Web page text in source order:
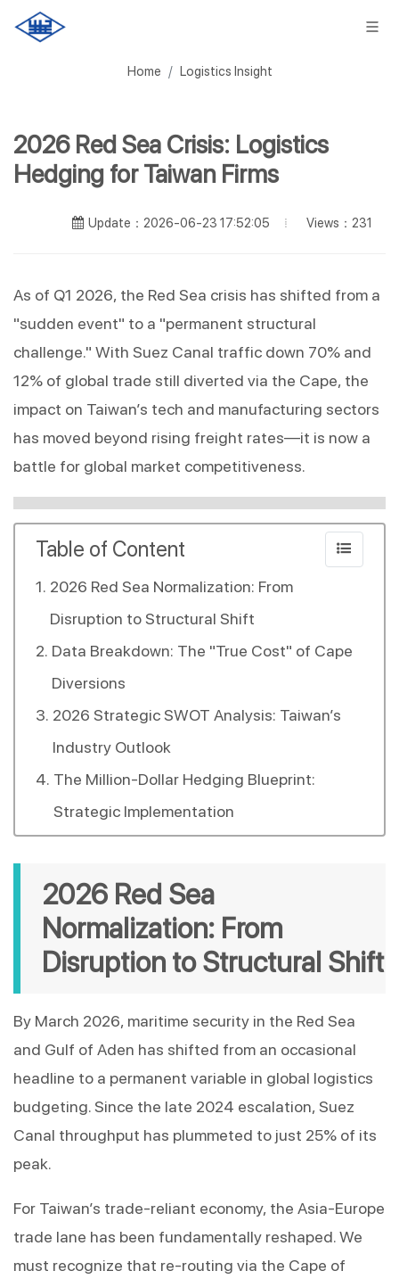
Home Logistics Insight
2026 Red Sea Crisis: Logistics
Hedging for Taiwan Firms
Update：2026-06-23 17:52:05 Views：231
As of Q1 2026, the Red Sea crisis has shifted from a
"sudden event" to a "permanent structural
challenge." With Suez Canal traffic down 70% and
12% of global trade still diverted via the Cape, the
impact on Taiwan’s tech and manufacturing sectors
has moved beyond rising freight rates—it is now a
battle for global market competitiveness.
Table of Content
2026 Red Sea Normalization: From
Disruption to Structural Shift
Data Breakdown: The "True Cost" of Cape
Diversions
2026 Strategic SWOT Analysis: Taiwan’s
Industry Outlook
The Million-Dollar Hedging Blueprint:
Strategic Implementation
2026 Red Sea
Normalization: From
Disruption to Structural Shift
By March 2026, maritime security in the Red Sea
and Gulf of Aden has shifted from an occasional
headline to a permanent variable in global logistics
budgeting. Since the late 2024 escalation, Suez
Canal throughput has plummeted to just 25% of its
peak.
For Taiwan’s trade-reliant economy, the Asia-Europe
trade lane has been fundamentally reshaped. We
must recognize that re-routing via the Cape of